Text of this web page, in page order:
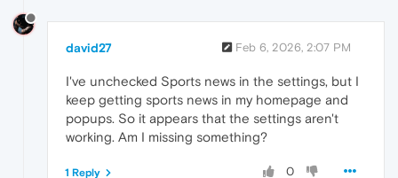
david27 Feb 6, 2026, 2:07 PM
I've unchecked Sports news in the settings, but I
keep getting sports news in my homepage and
popups. So it appears that the settings aren't
working. Am I missing something?
0
1 Reply